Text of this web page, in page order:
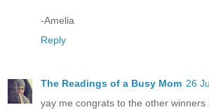
-Amelia
Reply
The Readings of a Busy Mom 26
yay me congrats to the other winners